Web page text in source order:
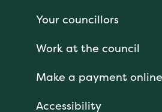
Your councillors
Work at the council
Make a payment online
Accessibility